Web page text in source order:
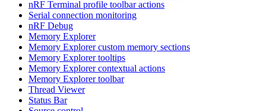
nRF Terminal profile toolbar actions
Serial connection monitoring
nRF Debug
Memory Explorer
Memory Explorer custom memory sections
Memory Explorer tooltips
Memory Explorer contextual actions
Memory Explorer toolbar
Thread Viewer
Status Bar